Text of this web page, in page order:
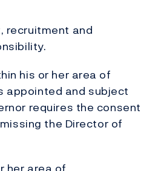
recruitment and
his or her area of
appointed and subject
requires the consent
the Director of